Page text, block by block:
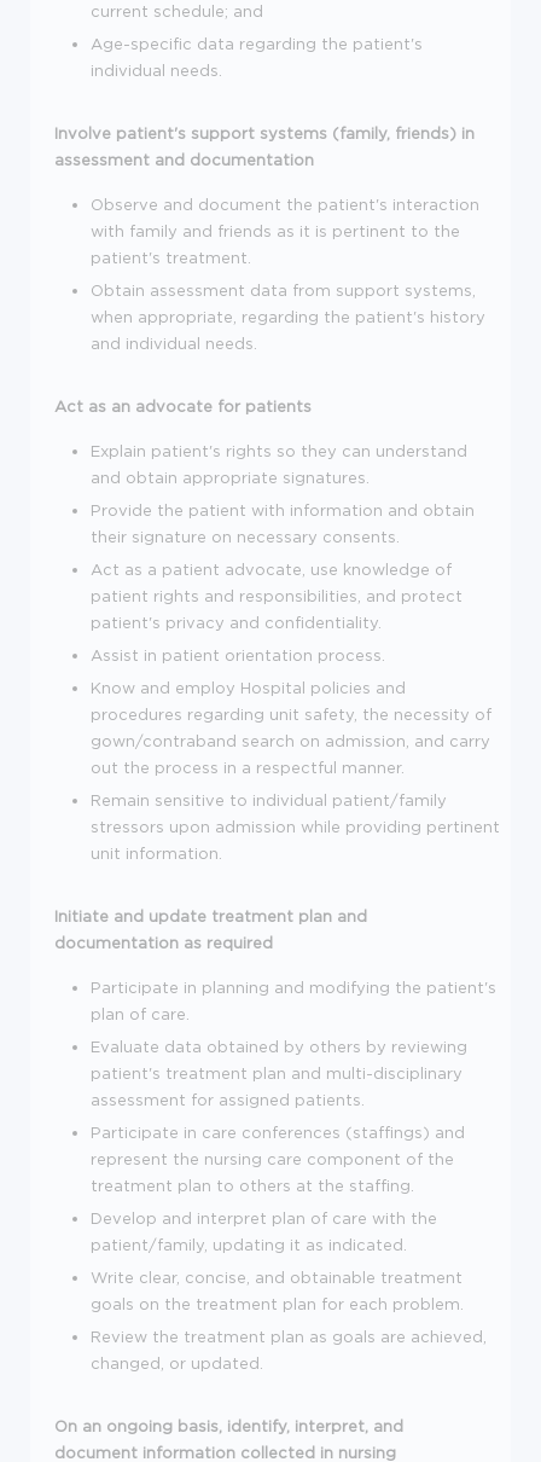
current schedule; and
Age-specific data regarding the patient's
individual needs.
Involve patient's support systems (family, friends) in
assessment and documentation
Observe and document the patient's interaction
with family and friends as it is pertinent to the
patient's treatment.
Obtain assessment data from support systems,
when appropriate, regarding the patient's history
and individual needs.
Act as an advocate for patients
Explain patient's rights so they can understand
and obtain appropriate signatures.
Provide the patient with information and obtain
their signature on necessary consents.
Act as a patient advocate, use knowledge of
patient rights and responsibilities, and protect
patient's privacy and confidentiality.
Assist in patient orientation process.
Know and employ Hospital policies and
procedures regarding unit safety, the necessity of
gown/contraband search on admission, and carry
out the process in a respectful manner.
Remain sensitive to individual patient/family
stressors upon admission while providing pertinent
unit information.
Initiate and update treatment plan and
documentation as required
Participate in planning and modifying the patient's
plan of care.
Evaluate data obtained by others by reviewing
patient's treatment plan and multi-disciplinary
assessment for assigned patients.
Participate in care conferences (staffings) and
represent the nursing care component of the
treatment plan to others at the staffing.
Develop and interpret plan of care with the
patient/family, updating it as indicated.
Write clear, concise, and obtainable treatment
goals on the treatment plan for each problem.
Review the treatment plan as goals are achieved,
changed, or updated.
On an ongoing basis, identify, interpret, and
document information collected in nursing